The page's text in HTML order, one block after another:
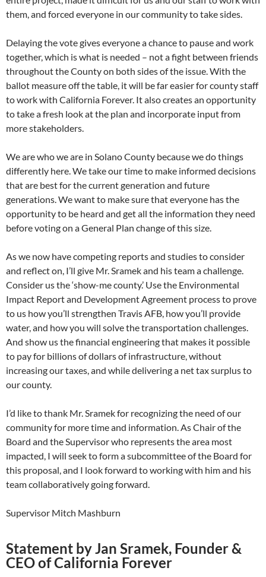
them, and forced everyone in our community to take sides.
Delaying the vote gives everyone a chance to pause and work
together, which is what is needed – not a fight between friends
throughout the County on both sides of the issue. With the
ballot measure off the table, it will be far easier for county staff
to work with California Forever. It also creates an opportunity
to take a fresh look at the plan and incorporate input from
more stakeholders.
We are who we are in Solano County because we do things
differently here. We take our time to make informed decisions
that are best for the current generation and future
generations. We want to make sure that everyone has the
opportunity to be heard and get all the information they need
before voting on a General Plan change of this size.
As we now have competing reports and studies to consider
and reflect on, I’ll give Mr. Sramek and his team a challenge.
Consider us the ‘show-me county.’ Use the Environmental
Impact Report and Development Agreement process to prove
to us how you’ll strengthen Travis AFB, how you’ll provide
water, and how you will solve the transportation challenges.
And show us the financial engineering that makes it possible
to pay for billions of dollars of infrastructure, without
increasing our taxes, and while delivering a net tax surplus to
our county.
I’d like to thank Mr. Sramek for recognizing the need of our
community for more time and information. As Chair of the
Board and the Supervisor who represents the area most
impacted, I will seek to form a subcommittee of the Board for
this proposal, and I look forward to working with him and his
team collaboratively going forward.
Supervisor Mitch Mashburn
Statement by Jan Sramek, Founder &
CEO of California Forever